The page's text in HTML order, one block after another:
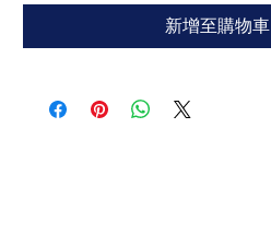
新增至購物車